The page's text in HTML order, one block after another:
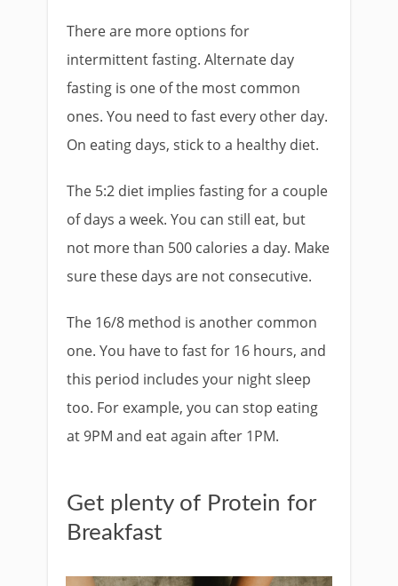
There are more options for
intermittent fasting. Alternate day
fasting is one of the most common
ones. You need to fast every other day.
On eating days, stick to a healthy diet.
The 5:2 diet implies fasting for a couple
of days a week. You can still eat, but
not more than 500 calories a day. Make
sure these days are not consecutive.
The 16/8 method is another common
one. You have to fast for 16 hours, and
this period includes your night sleep
too. For example, you can stop eating
at 9PM and eat again after 1PM.
Get plenty of Protein for
Breakfast